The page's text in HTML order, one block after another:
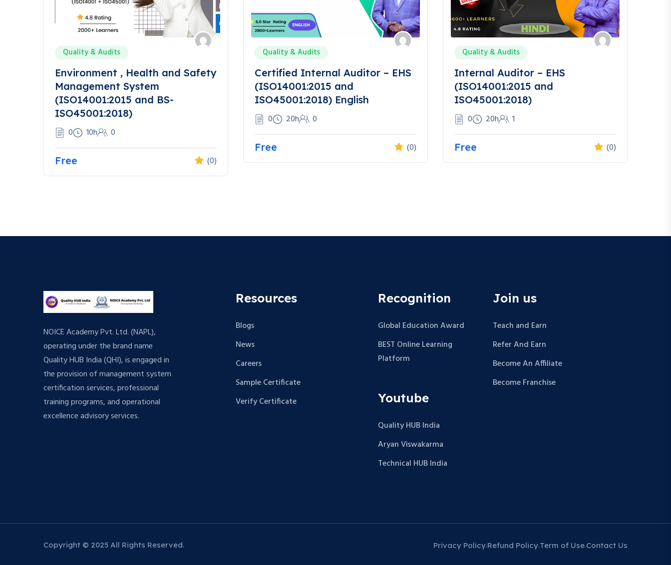
Quality & Audits
Environment , Health and Safety
Management System
(ISO14001:2015 and BS-
ISO45001:2018)
0 10h 0
Free (0)
Quality & Audits
Certified Internal Auditor – EHS
(ISO14001:2015 and
ISO45001:2018) English
0 20h 0
Free (0)
Quality & Audits
Internal Auditor – EHS
(ISO14001:2015 and
ISO45001:2018)
0 20h 1
Free (0)
NOICE Academy Pvt. Ltd. (NAPL),
operating under the brand name
Quality HUB India (QHI), is engaged in
the provision of management system
certification services, professional
training programs, and operational
excellence advisory services.
Resources
Blogs
News
Careers
Sample Certificate
Verify Certificate
Recognition
Global Education Award
BEST Online Learning
Platform
Youtube
Quality HUB India
Aryan Viswakarma
Technical HUB India
Join us
Teach and Earn
Refer And Earn
Become An Affiliate
Become Franchise
Copyright © 2025 All Rights Reserved. Privacy Policy Refund Policy Term of Use Contact Us